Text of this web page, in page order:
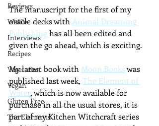
Reviews
Waffle
Interviews
Recipes
Vegetarian
Vegan
Gluten Free
The Elements
The manuscript for the first of my
oracle decks with Animal Dreaming
Publishing has all been edited and
given the go ahead, which is exciting.
My latest book with Moon Books was
published last week, The Element of
Water, which is now available for
purchase in all the usual stores, it is
part of my Kitchen Witchcraft series